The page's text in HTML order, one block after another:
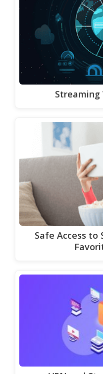
Safe Access to